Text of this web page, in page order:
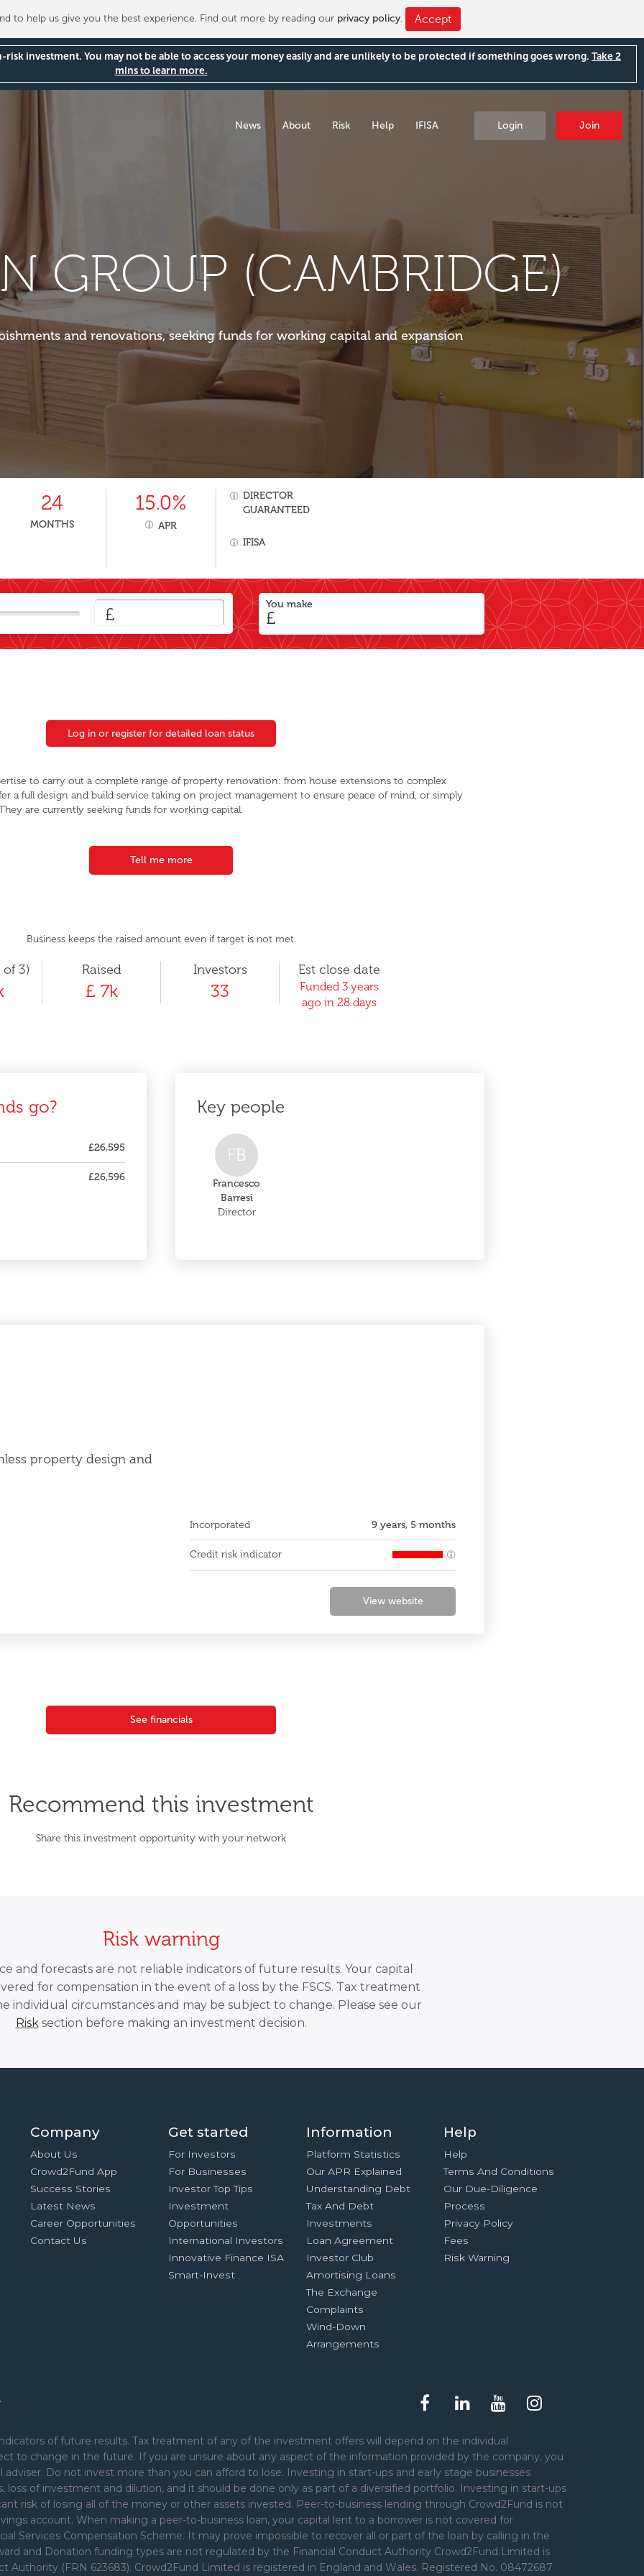
to help us give you the best experience. Find out more by reading our privacy policy. Accept
risk investment. You may not be able to access your money easily and are unlikely to be protected if something goes wrong. Take 2
mins to learn more.
News About Risk Help IFISA Login Join
GROUP (CAMBRIDGE)
and renovations, seeking funds for working capital and expansion
24
MONTHS
15.0%
APR
DIRECTOR
GUARANTEED
IFISA
£ You make
£
Log in or register for detailed loan status
to carry out a complete range of property renovation: from house extensions to complex
a full design and build service taking on project management to ensure peace of mind, or simply
are currently seeking funds for working capital.
Tell me more
Business keeps the raised amount even if target is not met.
3) Raised
£ 7k
Investors
33
Est close date
Funded 3 years
ago in 28 days
go?
£26,595
£26,596
Key people
FB
Francesco
Barresi
Director
property design and
Incorporated 9 years, 5 months
Credit risk indicator
View website
See financials
Recommend this investment
Share this investment opportunity with your network
Risk warning
and forecasts are not reliable indicators of future results. Your capital
for compensation in the event of a loss by the FSCS. Tax treatment
individual circumstances and may be subject to change. Please see our
Risksection before making an investment decision.
Company
About Us
Crowd2Fund App
Success Stories
Latest News
Career Opportunities
Contact Us
Get started
For Investors
For Businesses
Investor Top Tips
Investment
Opportunities
International Investors
Innovative Finance ISA
Smart-Invest
Information
Platform Statistics
Our APR Explained
Understanding Debt
Tax And Debt
Investments
Loan Agreement
Investor Club
Amortising Loans
The Exchange
Complaints
Wind-Down
Arrangements
Help
Help
Terms And Conditions
Our Due-Diligence
Process
Privacy Policy
Fees
Risk Warning
of future results. Tax treatment of any of the investment offers will depend on the individual
to change in the future. If you are unsure about any aspect of the information provided by the company, you
Do not invest more than you can afford to lose. Investing in start-ups and early stage businesses
loss of investment and dilution, and it should be done only as part of a diversified portfolio. Investing in start-ups
risk of losing all of the money or other assets invested. Peer-to-business lending through Crowd2Fund is not
account. When making a peer-to-business loan, your capital lent to a borrower is not covered for
Services Compensation Scheme. It may prove impossible to recover all or part of the loan by calling in the
and Donation funding types are not regulated by the Financial Conduct Authority Crowd2Fund Limited is
Authority (FRN 623683). Crowd2Fund Limited is registered in England and Wales. Registered No. 08472687